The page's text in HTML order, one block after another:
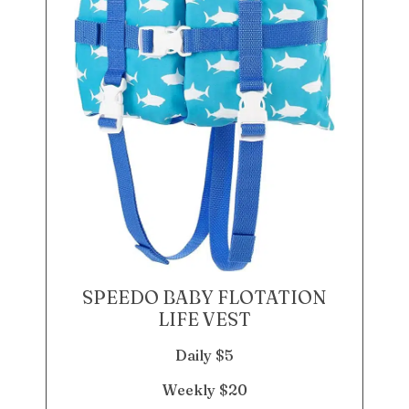
SPEEDO BABY FLOTATION
LIFE VEST
Daily $5
Weekly $20